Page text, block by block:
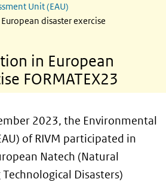
Unit (EAU)
disaster exercise
in European
FORMATEX23
2023, the Environmental
of RIVM participated in
Natech (Natural
Disasters)